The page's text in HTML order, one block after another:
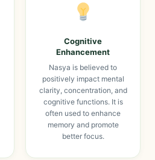
Cognitive
Enhancement
Nasya is believed to
positively impact mental
clarity, concentration, and
cognitive functions. It is
often used to enhance
memory and promote
better focus.